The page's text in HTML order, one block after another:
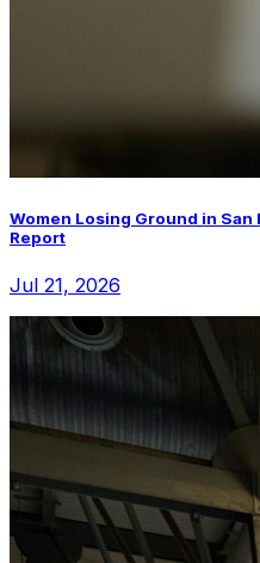
Women Losing Ground in San
Report
Jul 21, 2026